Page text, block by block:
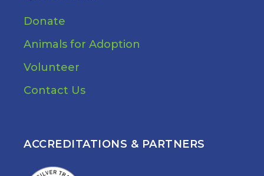
Donate
Animals for Adoption
Volunteer
Contact Us
ACCREDITATIONS & PARTNERS